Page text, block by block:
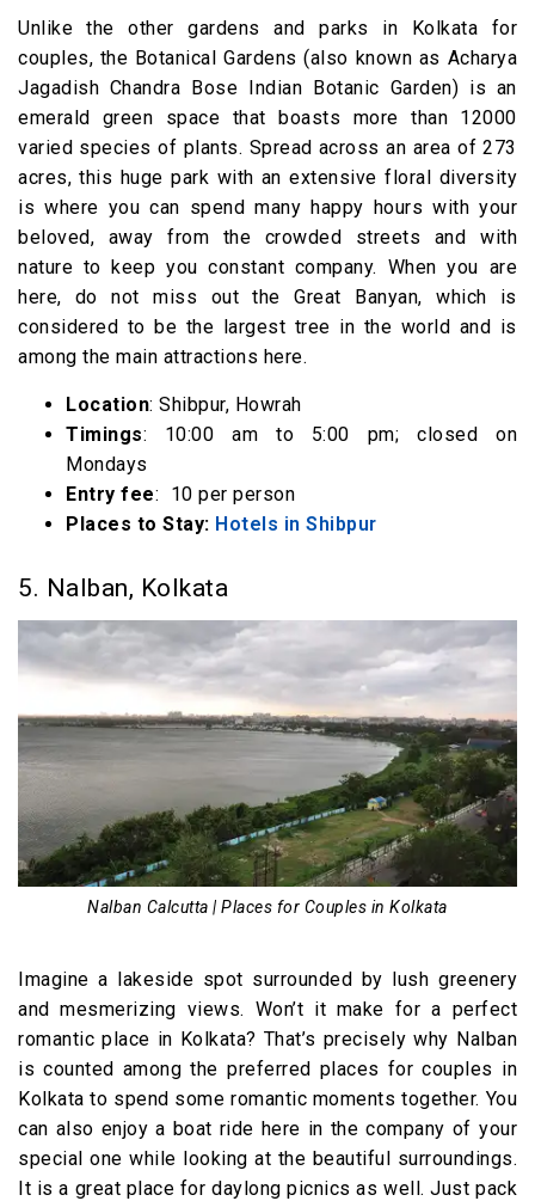
Unlike the other gardens and parks in Kolkata for
couples, the Botanical Gardens (also known as Acharya
Jagadish Chandra Bose Indian Botanic Garden) is an
emerald green space that boasts more than 12000
varied species of plants. Spread across an area of 273
acres, this huge park with an extensive floral diversity
is where you can spend many happy hours with your
beloved, away from the crowded streets and with
nature to keep you constant company. When you are
here, do not miss out the Great Banyan, which is
considered to be the largest tree in the world and is
among the main attractions here.
Location: Shibpur, Howrah
Timings: 10:00 am to 5:00 pm; closed on
Mondays
Entry fee: ₹ 10 per person
Places to Stay: Hotels in Shibpur
5. Nalban, Kolkata
Nalban Calcutta | Places for Couples in Kolkata
Imagine a lakeside spot surrounded by lush greenery
and mesmerizing views. Won’t it make for a perfect
romantic place in Kolkata? That’s precisely why Nalban
is counted among the preferred places for couples in
Kolkata to spend some romantic moments together. You
can also enjoy a boat ride here in the company of your
special one while looking at the beautiful surroundings.
It is a great place for daylong picnics as well. Just pack